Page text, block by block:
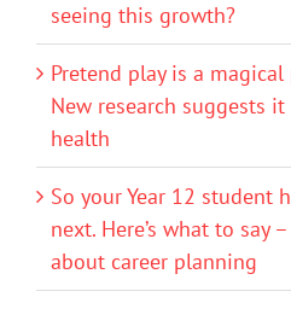
seeing this growth?
Pretend play is a
New research suggests
health
So your Year 12 student
next. Here’s what to say
about career planning